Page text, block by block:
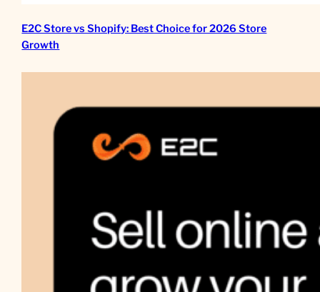
E2C Store vs Shopify: Best Choice for 2026 Store
Growth